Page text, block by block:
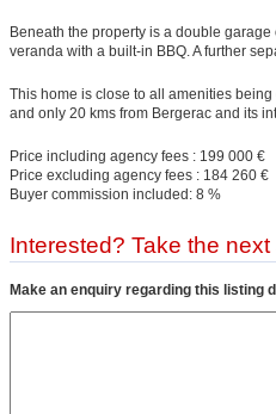
Beneath the property is a double
veranda with a built-in BBQ. A further
This home is close to all amenities
and only 20 kms from Bergerac and its
Price including agency fees : 199 000 €
Price excluding agency fees : 184 260 €
Buyer commission included: 8 %
Interested? Take the next
Make an enquiry regarding this listing